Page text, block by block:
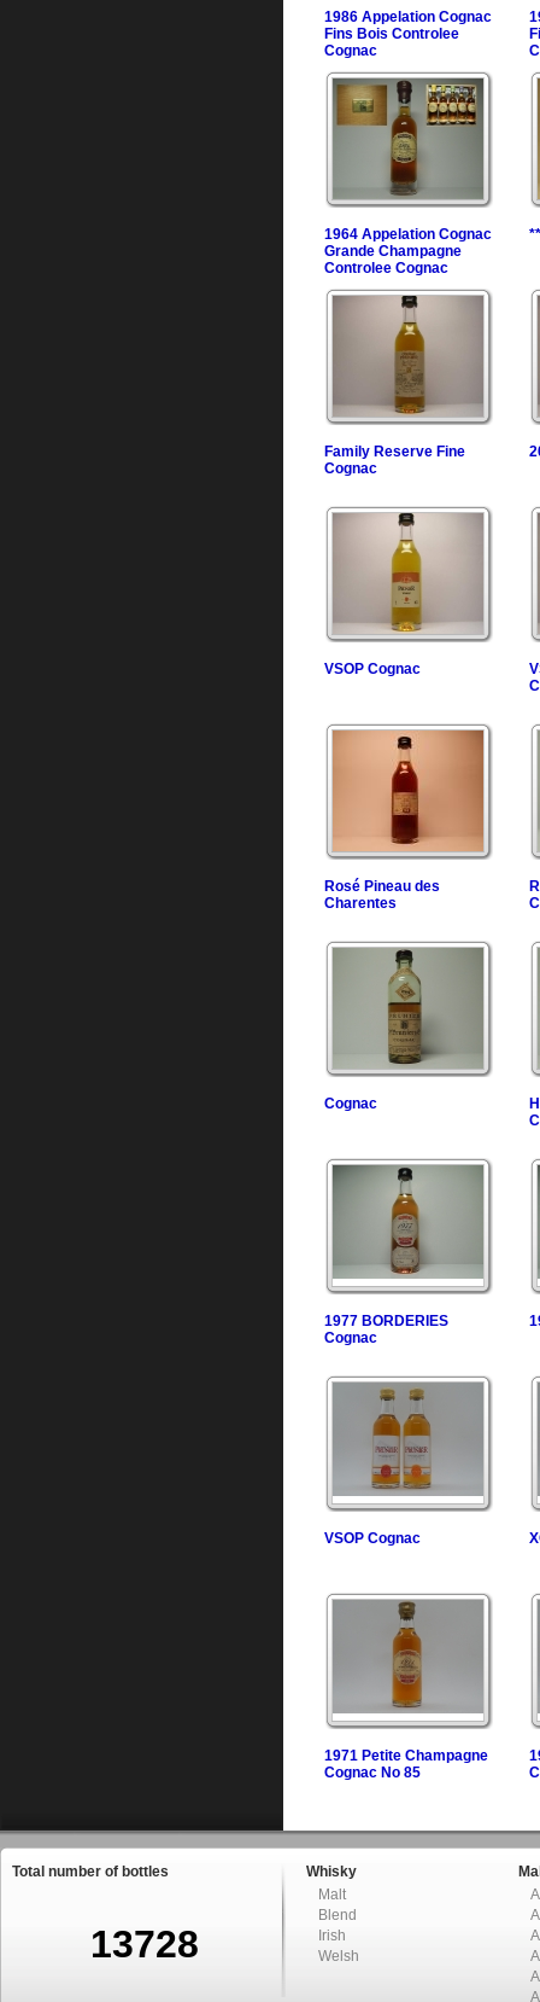
1986 Appelation Cognac
Fins Bois Controlee
Cognac
1964 Appelation Cognac
Grande Champagne
Controlee Cognac
Family Reserve Fine
Cognac
VSOP Cognac
Rosé Pineau des
Charentes
Cognac
1977 BORDERIES
Cognac
VSOP Cognac
1971 Petite Champagne
Cognac No 85
Total number of bottles
13728
Whisky
Malt
Blend
Irish
Welsh